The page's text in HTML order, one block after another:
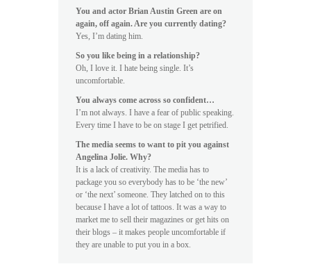
You and actor Brian Austin Green are on
again, off again. Are you currently dating?
Yes, I’m dating him.
So you like being in a relationship?
Oh, I love it. I hate being single. It’s
uncomfortable.
You always come across so confident…
I’m not always. I have a fear of public speaking.
Every time I have to be on stage I get petrified.
The media seems to want to pit you against
Angelina Jolie. Why?
It is a lack of creativity. The media has to
package you so everybody has to be ‘the new’
or ‘the next’ someone. They latched on to this
because I have a lot of tattoos. It was a way to
market me to sell their magazines or get hits on
their blogs – it makes people uncomfortable if
they are unable to put you in a box.